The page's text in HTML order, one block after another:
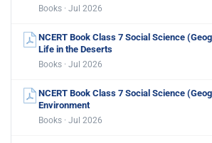
Books · Jul 2026
NCERT Book Class 7 Social Science
Life in the Deserts
Books · Jul 2026
NCERT Book Class 7 Social Science
Environment
Books · Jul 2026